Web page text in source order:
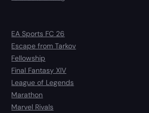
EA Sports FC 26
Escape from Tarkov
Fellowship
Final Fantasy XIV
League of Legends
Marathon
Marvel Rivals